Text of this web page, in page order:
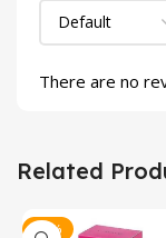
There are no
Related
-38%